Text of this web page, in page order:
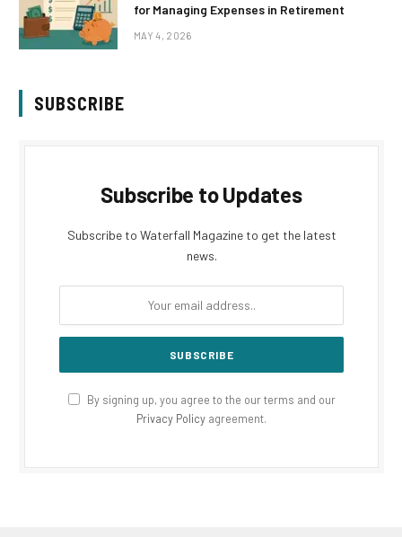
for Managing Expenses in Retirement
MAY 4, 2026
SUBSCRIBE
Subscribe to Updates
Subscribe to Waterfall Magazine to get the latest
news.
By signing up, you agree to the our terms and our
Privacy Policy agreement.